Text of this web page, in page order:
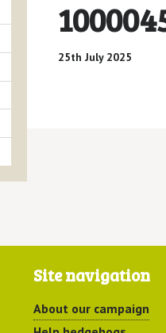
25th July 2025
Site navigation
About our campaign